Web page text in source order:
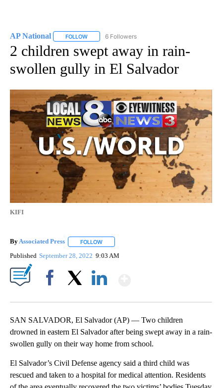
AP National FOLLOW FOLLOW "AP NATIONAL" TO RECEIVE
6 Followers
2 children swept away in rain-
swollen gully in El Salvador
KIFI
ByAssociated Press FOLLOW
Published September 28, 2022 9:03 AM
SAN SALVADOR, El Salvador (AP) — Two children
drowned in eastern El Salvador after being swept away in a rain-
swollen gully on their way home from school.
El Salvador’s Civil Defense agency said a third child was
rescued and taken to a hospital for medical attention. Residents